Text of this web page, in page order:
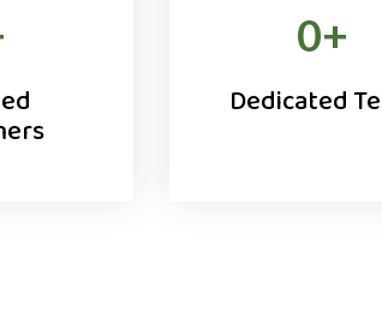
0+
Dedicated